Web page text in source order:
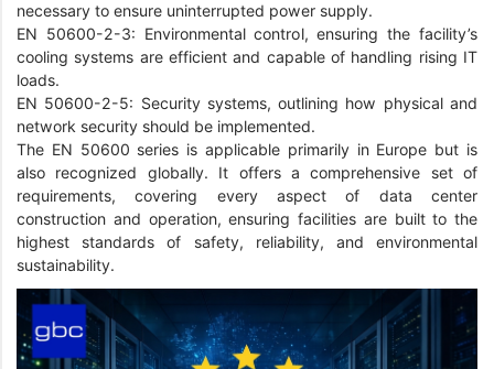
necessary to ensure uninterrupted power supply.
EN 50600-2-3: Environmental control, ensuring the facility’s
cooling systems are efficient and capable of handling rising IT
loads.
EN 50600-2-5: Security systems, outlining how physical and
network security should be implemented.
The EN 50600 series is applicable primarily in Europe but is
also recognized globally. It offers a comprehensive set of
requirements, covering every aspect of data center
construction and operation, ensuring facilities are built to the
highest standards of safety, reliability, and environmental
sustainability.